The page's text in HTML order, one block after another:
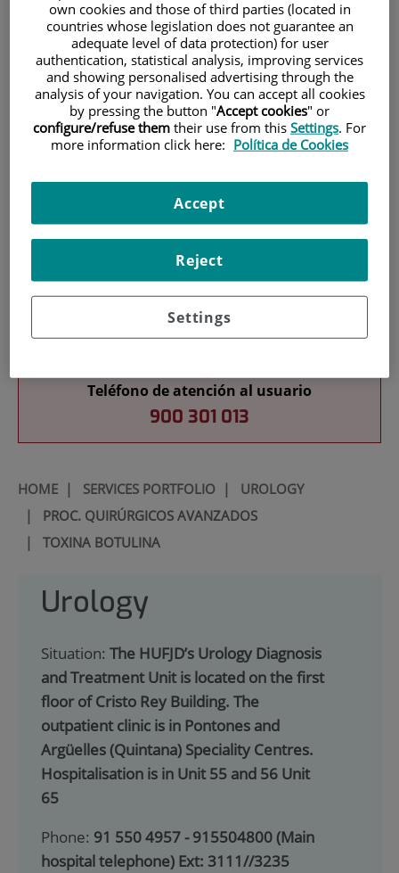
Research
Teaching
Teléfono de atención al usuario
900 301 013
HOME| SERVICES PORTFOLIO| UROLOGY
| PROC. QUIRÚRGICOS AVANZADOS
| TOXINA BOTULINA
Urology
Situation: The HUFJD’s Urology Diagnosis
and Treatment Unit is located on the first
floor of Cristo Rey Building. The
outpatient clinic is in Pontones and
Argüelles (Quintana) Speciality Centres.
Hospitalisation is in Unit 55 and 56 Unit
65
Phone: 91 550 4957 - 915504800 (Main
hospital telephone) Ext: 3111//3235
own cookies and those of third parties (located in
countries whose legislation does not guarantee an
adequate level of data protection) for user
authentication, statistical analysis, improving services
and showing personalised advertising through the
analysis of your navigation. You can accept all cookies
by pressing the button "Accept cookies" or
configure/refuse them their use from this Settings. For
more information click here: Política de Cookies
Settings
Reject
Accept